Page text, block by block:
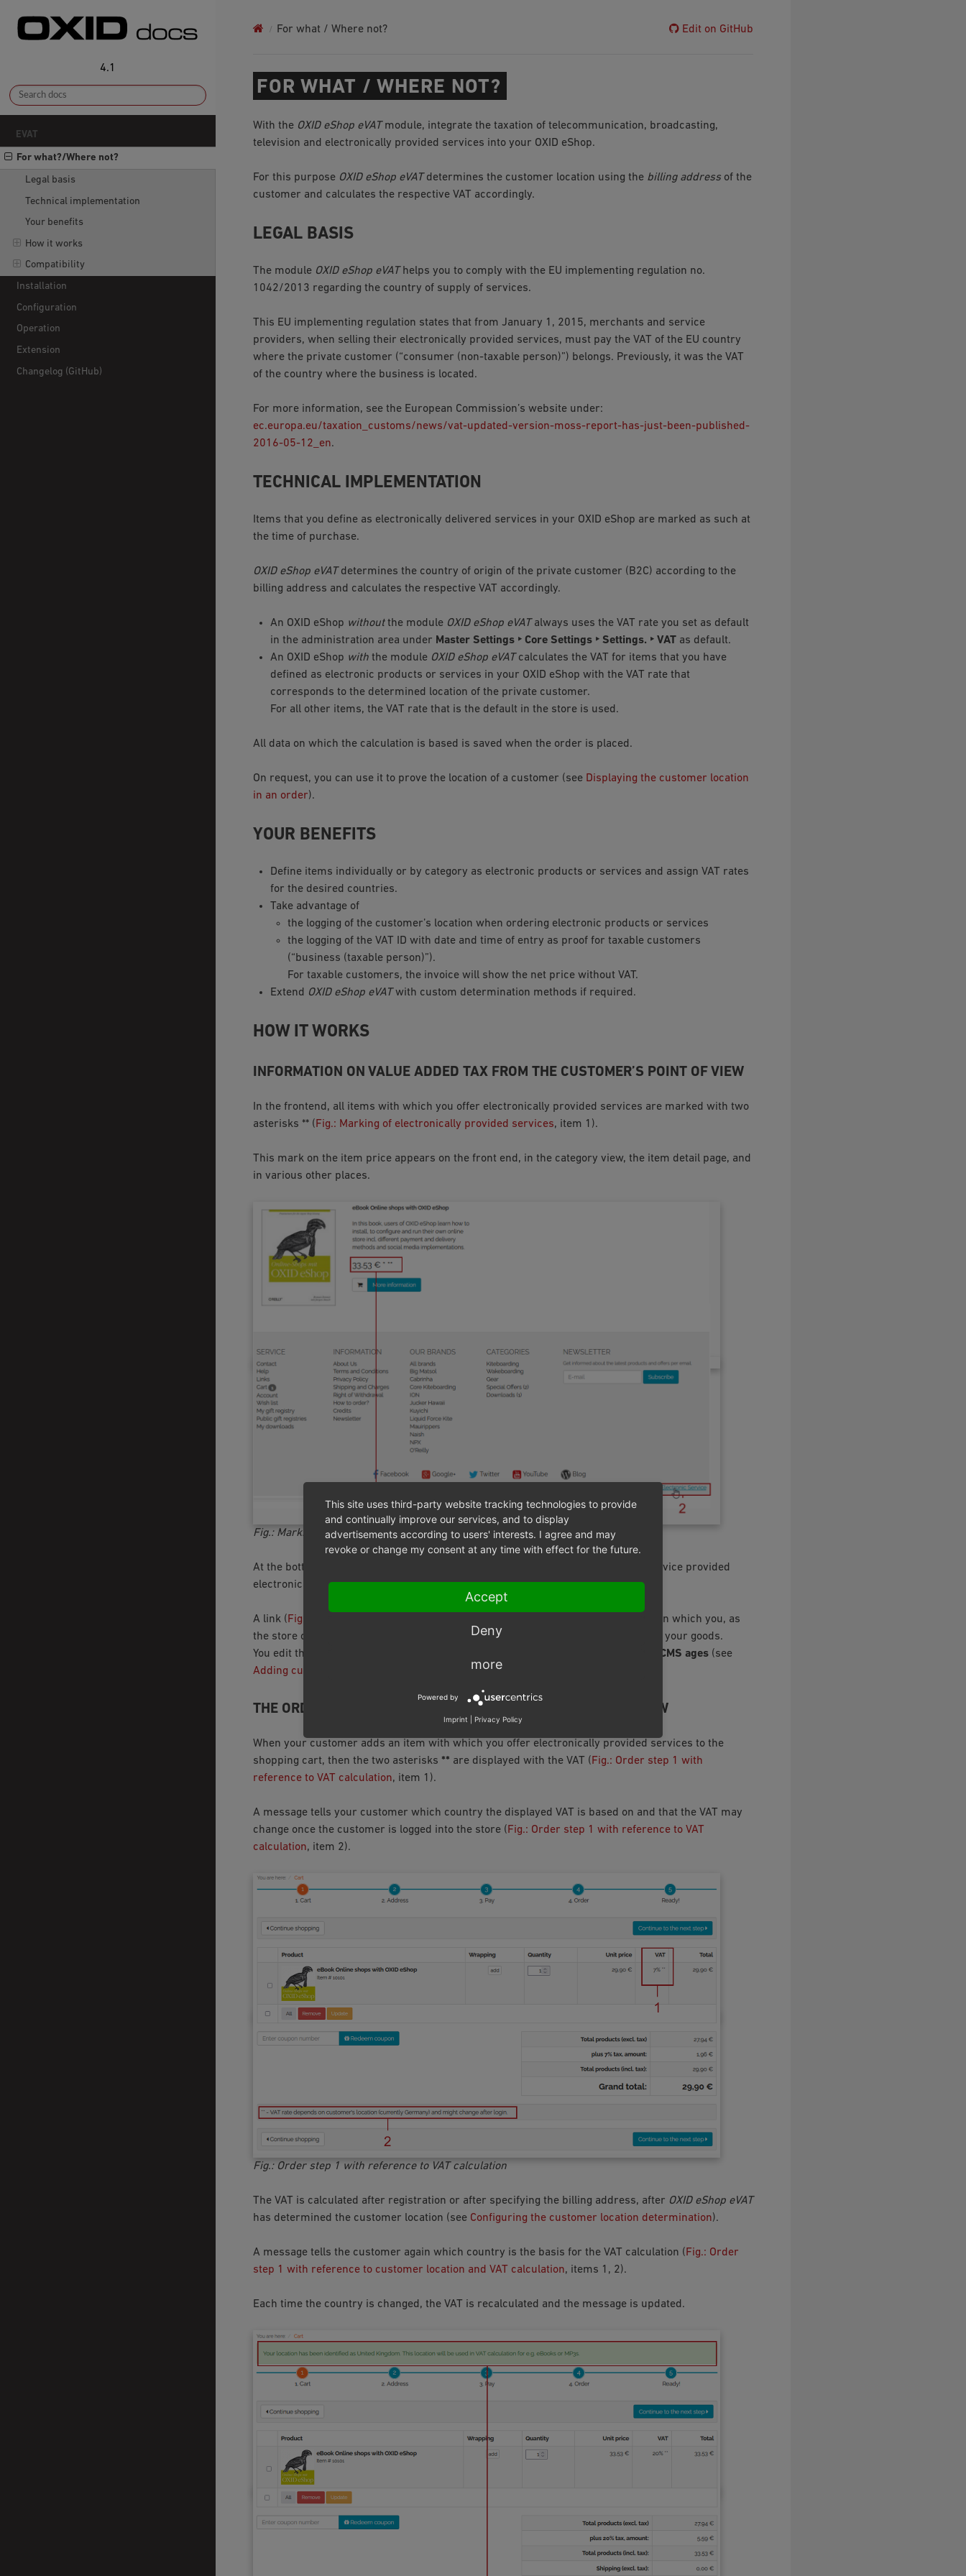
4.1
EVAT
For what?/Where not?
Legal basis
Technical implementation
Your benefits
How it works
Compatibility
Installation
Configuration
Operation
Extension
Changelog (GitHub)
For what / Where not? Edit on GitHub
FOR WHAT / WHERE NOT?
With the OXID eShop eVATmodule, integrate the taxation of telecommunication, broadcasting,
television and electronically provided services into your OXID eShop.
For this purpose OXID eShop eVATdetermines the customer location using the billing addressof the
customer and calculates the respective VAT accordingly.
LEGAL BASIS
The module OXID eShop eVAThelps you to comply with the EU implementing regulation no.
1042/2013 regarding the country of supply of services.
This EU implementing regulation states that from January 1, 2015, merchants and service
providers, when selling their electronically provided services, must pay the VAT of the EU country
where the private customer (“consumer (non-taxable person)”) belongs. Previously, it was the VAT
of the country where the business is located.
For more information, see the European Commission’s website under:
ec.europa.eu/taxation_customs/news/vat-updated-version-moss-report-has-just-been-published-
2016-05-12_en.
TECHNICAL IMPLEMENTATION
Items that you define as electronically delivered services in your OXID eShop are marked as such at
the time of purchase.
OXID eShop eVATdetermines the country of origin of the private customer (B2C) according to the
billing address and calculates the respective VAT accordingly.
An OXID eShop withoutthe module OXID eShop eVATalways uses the VAT rate you set as default
in the administration area under Master Settings ‣ Core Settings ‣ Settings. ‣ VATas default.
An OXID eShop withthe module OXID eShop eVATcalculates the VAT for items that you have
defined as electronic products or services in your OXID eShop with the VAT rate that
corresponds to the determined location of the private customer.
For all other items, the VAT rate that is the default in the store is used.
All data on which the calculation is based is saved when the order is placed.
On request, you can use it to prove the location of a customer (see Displaying the customer location
in an order).
YOUR BENEFITS
Define items individually or by category as electronic products or services and assign VAT rates
for the desired countries.
Take advantage of
the logging of the customer’s location when ordering electronic products or services
the logging of the VAT ID with date and time of entry as proof for taxable customers
(“business (taxable person)”).
For taxable customers, the invoice will show the net price without VAT.
Extend OXID eShop eVATwith custom determination methods if required.
HOW IT WORKS
INFORMATION ON VALUE ADDED TAX FROM THE CUSTOMER’S POINT OF VIEW
In the frontend, all items with which you offer electronically provided services are marked with two
asterisks ** (Fig.: Marking of electronically provided services, item 1).
This mark on the item price appears on the front end, in the category view, the item detail page, and
in various other places.
Fig.: Marking of electronically provided services
At the bottom right of each page of the frontend, the two asterisks
indicate a service provided
electronically (
Fig.: Marking of electronically provided services, item 2).
A link (Fig.: Marking of electronically provided services
, item 2) calls up the page on which you, as
the store operator, inform your customers in detail about payment and delivery of your goods.
You edit the content of this page in the administration area under
Customer Info ‣ CMS ages(see
Adding customer information about VAT rates).
THE ORDERING PROCESS FROM THE CUSTOMER’S POINT OF VIEW
When your customer adds an item with which you offer electronically provided services to the
shopping cart, then the two asterisks ** are displayed with the VAT (Fig.: Order step 1 with
reference to VAT calculation, item 1).
A message tells your customer which country the displayed VAT is based on and that the VAT may
change once the customer is logged into the store (Fig.: Order step 1 with reference to VAT
calculation, item 2).
Fig.: Order step 1 with reference to VAT calculation
The VAT is calculated after registration or after specifying the billing address, after OXID eShop eVAT
has determined the customer location (see Configuring the customer location determination).
A message tells the customer again which country is the basis for the VAT calculation (Fig.: Order
step 1 with reference to customer location and VAT calculation, items 1, 2).
Each time the country is changed, the VAT is recalculated and the message is updated.
This site uses third-party website tracking technologies to provide
and continually improve our services, and to display
advertisements according to users' interests. I agree and may
revoke or change my consent at any time with effect for the future.
Accept
Deny
more
Powered by
Imprint Privacy Policy